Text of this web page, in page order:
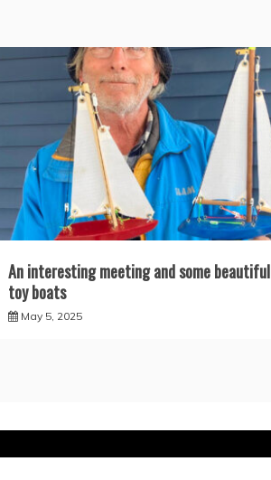
An interesting meeting and some beautiful
toy boats
May 5, 2025